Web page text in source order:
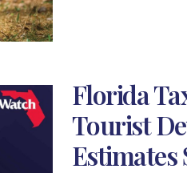
Florida
Tourist
Estimates